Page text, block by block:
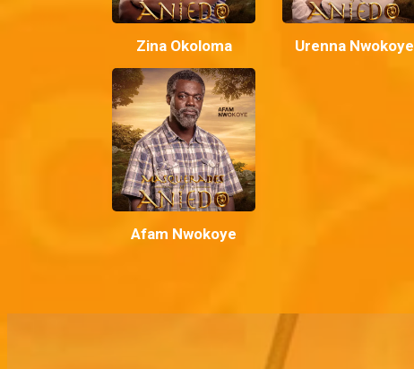
Zina Okoloma Urenna Nwokoye
Afam Nwokoye